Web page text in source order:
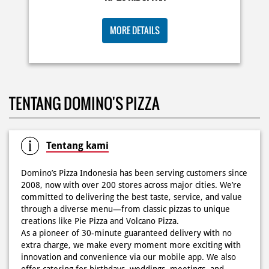
KOSONGIN JADWAL KAMU TGL 6 JUNI BESOK‼️ Domino’s
Pizza 6.6 double pizza day hadir lagi 🍕✨ Cuma tambah
6.600 sudah dapet 2 pizza loh! 🥳 Jangan sampai ketinggalan
Kamis K-nya apaaa? KLASIK MAKIN ASIK!✨🍕 Cuma Pie Pizza
Cheesy Abon yang rasanya klasik tapi asik!🤪 Yuk cobain
Posted On: 04 Jun 2026 8:52 AM
Definisi BERLIMPAH SESUNGGUHNYA! 🤩🤤 Taburan abon
berlimpah di atas & di dalam, keju creamy yang cheesy
TENTANG DOMINO'S PIZZA
Domino’s Pizza Indonesia has been serving customers since
2008, now with over 200 stores across major cities. We’re
through a diverse menu—from classic pizzas to unique
creations like Pie Pizza and Volcano Pizza.
extra charge, we make every moment more exciting with
innovation and convenience via our mobile app. We also
offer catering for birthdays, weddings, meetings, and
more.
Because at Domino’s Pizza… the taste is always
WOWZZAAA!
The address of this store is Otto Iskandardinata No 151,
Bidara Cina, Jatinegara, Jakarta Timur, DKI Jakarta.